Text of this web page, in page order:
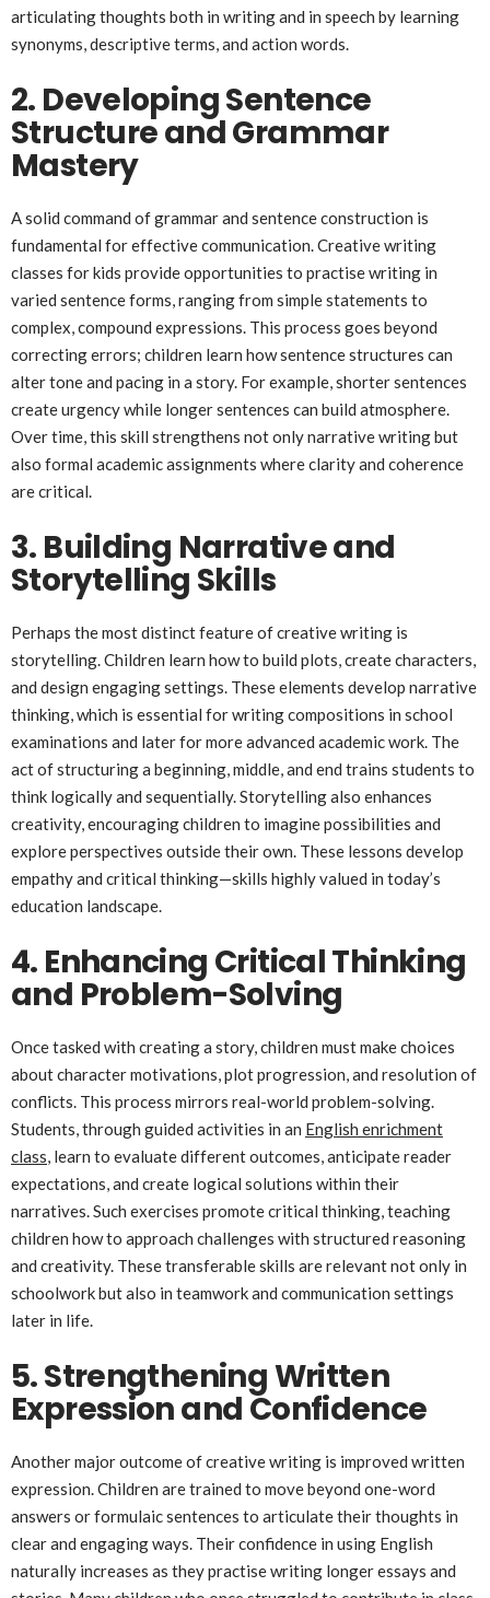
articulating thoughts both in writing and in speech by learning
synonyms, descriptive terms, and action words.
2. Developing Sentence
Structure and Grammar
Mastery
A solid command of grammar and sentence construction is
fundamental for effective communication. Creative writing
classes for kids provide opportunities to practise writing in
varied sentence forms, ranging from simple statements to
complex, compound expressions. This process goes beyond
correcting errors; children learn how sentence structures can
alter tone and pacing in a story. For example, shorter sentences
create urgency while longer sentences can build atmosphere.
Over time, this skill strengthens not only narrative writing but
also formal academic assignments where clarity and coherence
are critical.
3. Building Narrative and
Storytelling Skills
Perhaps the most distinct feature of creative writing is
storytelling. Children learn how to build plots, create characters,
and design engaging settings. These elements develop narrative
thinking, which is essential for writing compositions in school
examinations and later for more advanced academic work. The
act of structuring a beginning, middle, and end trains students to
think logically and sequentially. Storytelling also enhances
creativity, encouraging children to imagine possibilities and
explore perspectives outside their own. These lessons develop
empathy and critical thinking—skills highly valued in today’s
education landscape.
4. Enhancing Critical Thinking
and Problem-Solving
Once tasked with creating a story, children must make choices
about character motivations, plot progression, and resolution of
conflicts. This process mirrors real-world problem-solving.
Students, through guided activities in an English enrichment
class, learn to evaluate different outcomes, anticipate reader
expectations, and create logical solutions within their
narratives. Such exercises promote critical thinking, teaching
children how to approach challenges with structured reasoning
and creativity. These transferable skills are relevant not only in
schoolwork but also in teamwork and communication settings
later in life.
5. Strengthening Written
Expression and Confidence
Another major outcome of creative writing is improved written
expression. Children are trained to move beyond one-word
answers or formulaic sentences to articulate their thoughts in
clear and engaging ways. Their confidence in using English
naturally increases as they practise writing longer essays and